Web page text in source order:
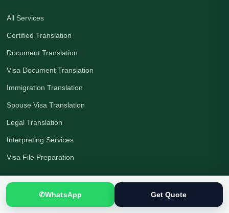
All Services
Certified Translation
Document Translation
Visa Document Translation
Immigration Translation
Spouse Visa Translation
Legal Translation
Interpreting Services
Visa File Preparation
Languages
✆WhatsApp Get Quote